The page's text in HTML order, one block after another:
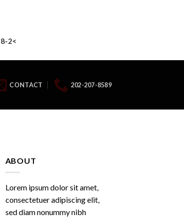
2<
CONTACT 202-207-8589
ABOUT
Lorem ipsum dolor sit amet,
consectetuer adipiscing elit,
sed diam nonummy nibh